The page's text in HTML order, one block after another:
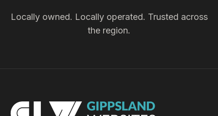
Locally owned. Locally operated. Trusted across
the region.